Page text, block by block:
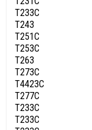
T233C
T243
T251C
T253C
T263
T273C
T4423C
T277C
T233C
T233C